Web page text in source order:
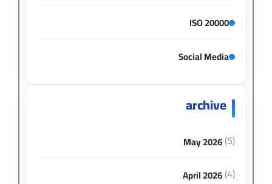
ISO 20000
Social Media
archive
May 2026(5)
April 2026(4)